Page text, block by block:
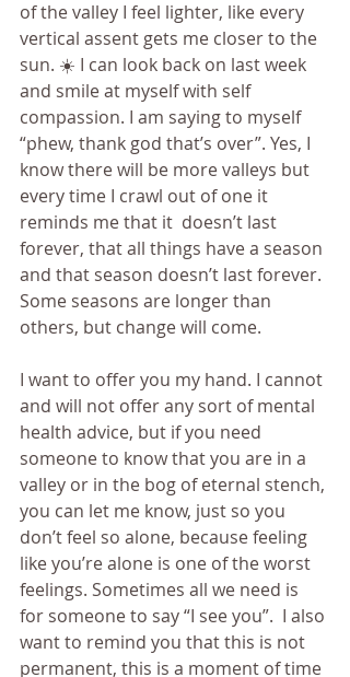
of the valley I feel lighter, like every
vertical assent gets me closer to the
sun. ☀️ I can look back on last week
and smile at myself with self
compassion. I am saying to myself
“phew, thank god that’s over”. Yes, I
know there will be more valleys but
every time I crawl out of one it
reminds me that it  doesn’t last
forever, that all things have a season
and that season doesn’t last forever.
Some seasons are longer than
others, but change will come.
I want to offer you my hand. I cannot
and will not offer any sort of mental
health advice, but if you need
someone to know that you are in a
valley or in the bog of eternal stench,
you can let me know, just so you
don’t feel so alone, because feeling
like you’re alone is one of the worst
feelings. Sometimes all we need is
for someone to say “I see you”.  I also
want to remind you that this is not
permanent, this is a moment of time